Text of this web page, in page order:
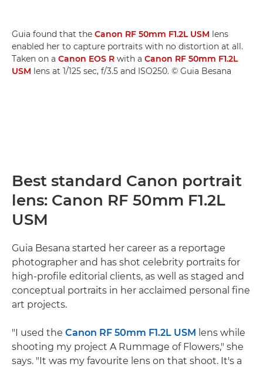
Guia found that the Canon RF 50mm F1.2L USM lens
enabled her to capture portraits with no distortion at all.
Taken on a Canon EOS R with a Canon RF 50mm F1.2L
USM lens at 1/125 sec, f/3.5 and ISO250. © Guia Besana
Best standard Canon portrait
lens: Canon RF 50mm F1.2L
USM
Guia Besana started her career as a reportage
photographer and has shot celebrity portraits for
high-profile editorial clients, as well as staged and
conceptual portraits in her acclaimed personal fine
art projects.
"I used the Canon RF 50mm F1.2L USM lens while
shooting my project A Rummage of Flowers," she
says. "It was my favourite lens on that shoot. It's a